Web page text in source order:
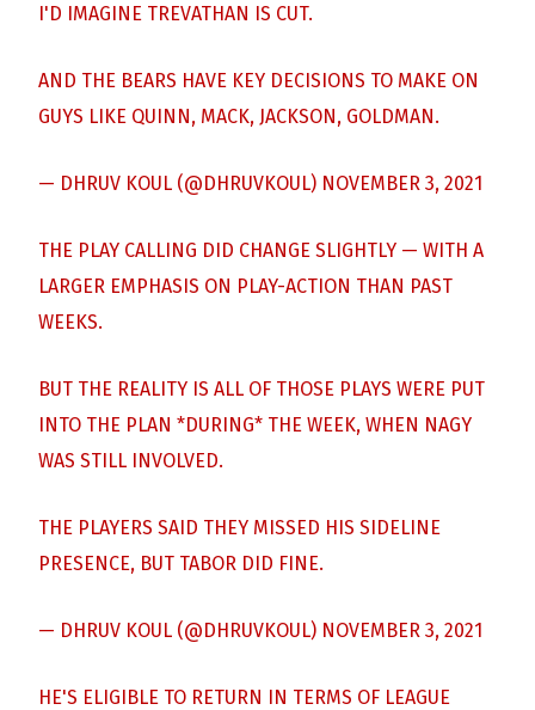
I'D IMAGINE TREVATHAN IS CUT.
AND THE BEARS HAVE KEY DECISIONS TO MAKE ON
GUYS LIKE QUINN, MACK, JACKSON, GOLDMAN.
— DHRUV KOUL (@DHRUVKOUL) NOVEMBER 3, 2021
THE PLAY CALLING DID CHANGE SLIGHTLY — WITH A
LARGER EMPHASIS ON PLAY-ACTION THAN PAST
WEEKS.
BUT THE REALITY IS ALL OF THOSE PLAYS WERE PUT
INTO THE PLAN *DURING* THE WEEK, WHEN NAGY
WAS STILL INVOLVED.
THE PLAYERS SAID THEY MISSED HIS SIDELINE
PRESENCE, BUT TABOR DID FINE.
— DHRUV KOUL (@DHRUVKOUL) NOVEMBER 3, 2021
HE'S ELIGIBLE TO RETURN IN TERMS OF LEAGUE